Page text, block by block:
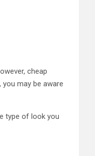
cheap
may be aware
type of look you